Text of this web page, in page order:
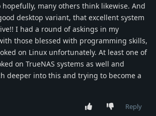
hopefully, many others think likewise. And
desktop variant, that excellent system
I had a round of askings in my
those blessed with programming skills,
on Linux unfortunately. At least one of
on TrueNAS systems as well and
deeper into this and trying to become a
Reply